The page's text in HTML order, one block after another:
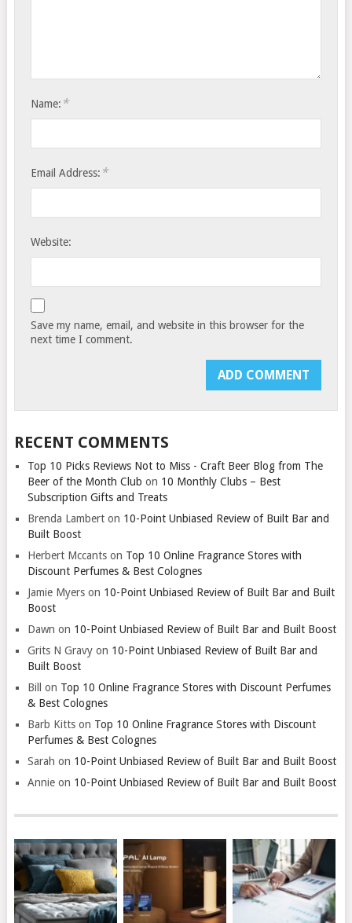
Name: *
Email Address: *
Website:
Save my name, email, and website in this browser for the
next time I comment.
RECENT COMMENTS
Top 10 Picks Reviews Not to Miss - Craft Beer Blog from The
Beer of the Month Club on 10 Monthly Clubs – Best
Subscription Gifts and Treats
Brenda Lamberton 10-Point Unbiased Review of Built Bar and
Built Boost
Herbert Mccantson Top 10 Online Fragrance Stores with
Discount Perfumes & Best Colognes
Jamie Myerson 10-Point Unbiased Review of Built Bar and Built
Boost
Dawn on 10-Point Unbiased Review of Built Bar and Built Boost
Grits N Gravyon 10-Point Unbiased Review of Built Bar and
Built Boost
Bill
on Top 10 Online Fragrance Stores with Discount Perfumes
& Best Colognes
Barb Kittson Top 10 Online Fragrance Stores with Discount
Perfumes & Best Colognes
Sarah on 10-Point Unbiased Review of Built Bar and Built Boost
Annieon 10-Point Unbiased Review of Built Bar and Built Boost